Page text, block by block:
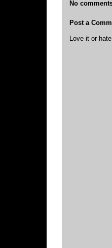
No
Post a
Love it or